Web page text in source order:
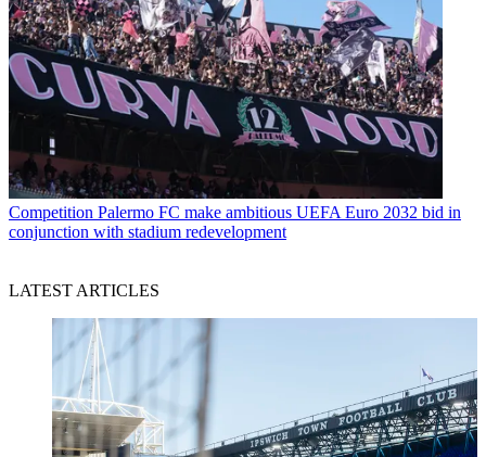
Competition Palermo FC make ambitious UEFA Euro 2032 bid in
conjunction with stadium redevelopment
LATEST ARTICLES